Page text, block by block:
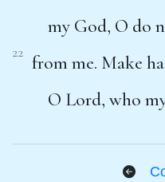
my God, O do
22 from me. Make
O Lord, who